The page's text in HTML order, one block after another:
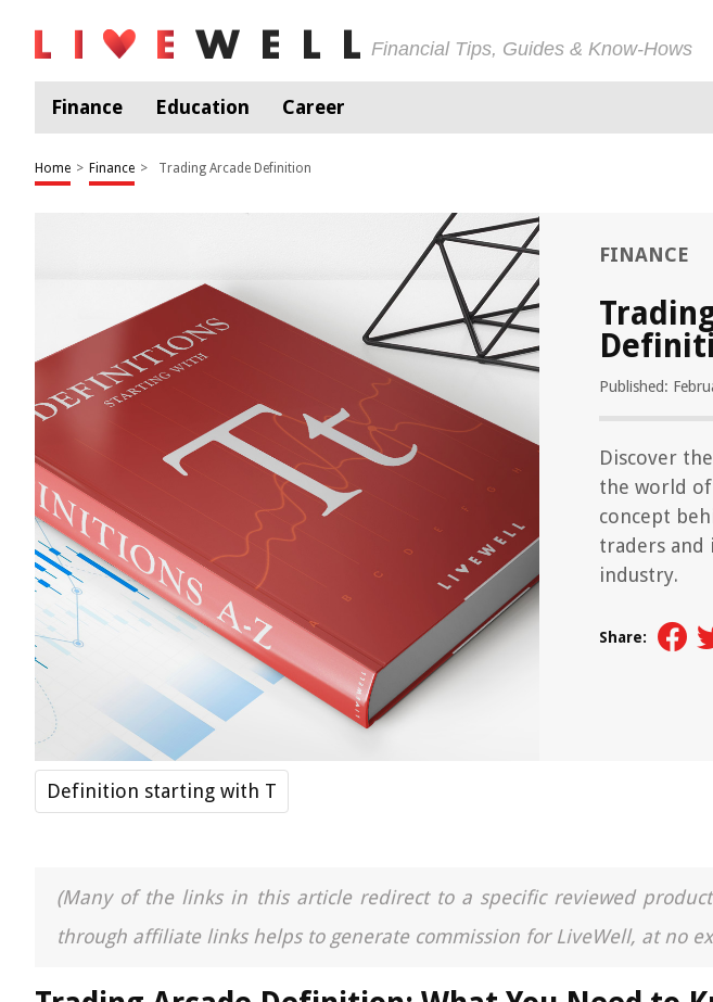
Financial Tips, Guides & Know-Hows
Finance Education Career
Home > Finance > Trading Arcade Definition
FINANCE
Published:
Discover
the world
concept
traders and
industry.
Share:
Definition starting with T
(Many of the links in this article redirect to a specific reviewed
through affiliate links helps to generate commission for LiveWell, at no